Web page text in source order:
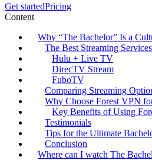
Get startedPricing
Content
Why “The Bachelor” Is a
The Best Streaming
Hulu + Live TV
DirecTV Stream
FuboTV
Comparing Streaming
Why Choose Forest VPN
Key Benefits of Using
Testimonials
Tips for the Ultimate
Conclusion
Where can I watch The